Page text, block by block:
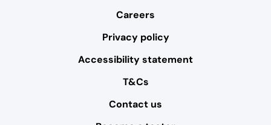
Careers
Privacy policy
Accessibility statement
T&Cs
Contact us